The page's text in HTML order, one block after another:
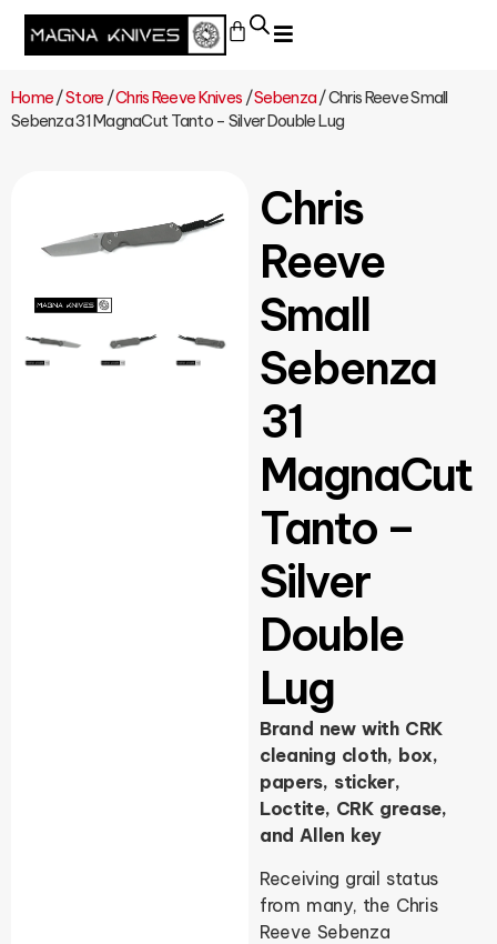
Home/Store /Chris Reeve Knives /Sebenza/ Chris Reeve Small
Sebenza 31 MagnaCut Tanto – Silver Double Lug
Chris
Reeve
Small
Sebenza
31
MagnaCut
Tanto –
Silver
Double
Lug
Brand new with CRK
cleaning cloth, box,
papers, sticker,
Loctite, CRK grease,
and Allen key
Receiving grail status
from many, the Chris
Reeve Sebenza